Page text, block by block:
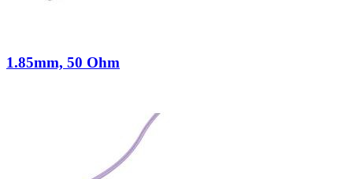
1.85mm, 50 Ohm